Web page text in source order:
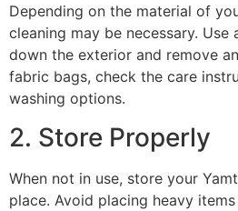
Depending on the material of
cleaning may be necessary.
down the exterior and remove
fabric bags, check the care
washing options.
2. Store Properly
When not in use, store your
place. Avoid placing heavy